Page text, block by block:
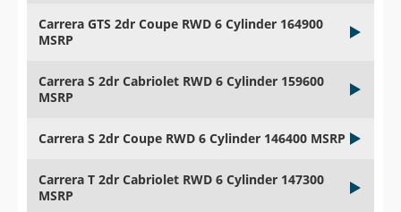
Carrera GTS 2dr Coupe RWD 6 Cylinder 164900
MSRP
Carrera S 2dr Cabriolet RWD 6 Cylinder 159600
MSRP
Carrera S 2dr Coupe RWD 6 Cylinder 146400 MSRP
Carrera T 2dr Cabriolet RWD 6 Cylinder 147300
MSRP